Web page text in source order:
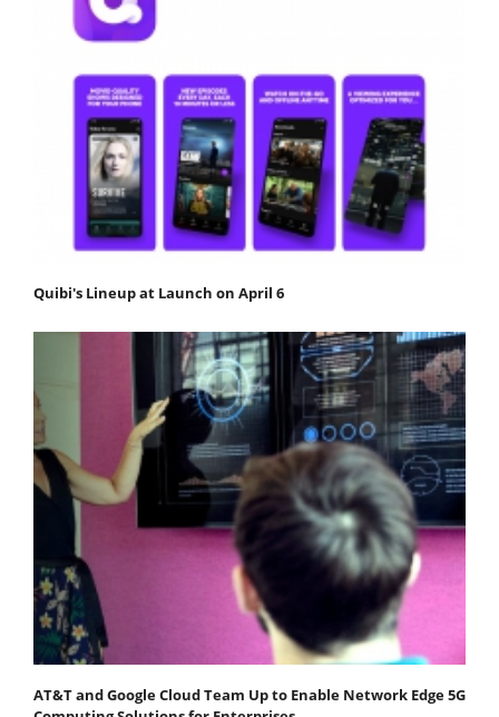
Quibi's Lineup at Launch on April 6
AT&T and Google Cloud Team Up to Enable Network Edge 5G